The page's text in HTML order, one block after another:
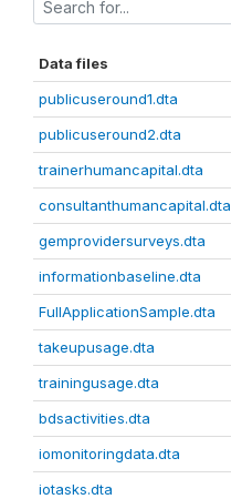
Data files
publicuseround1.dta
publicuseround2.dta
trainerhumancapital.dta
consultanthumancapital.dta
gemprovidersurveys.dta
informationbaseline.dta
FullApplicationSample.dta
takeupusage.dta
trainingusage.dta
bdsactivities.dta
iomonitoringdata.dta
iotasks.dta